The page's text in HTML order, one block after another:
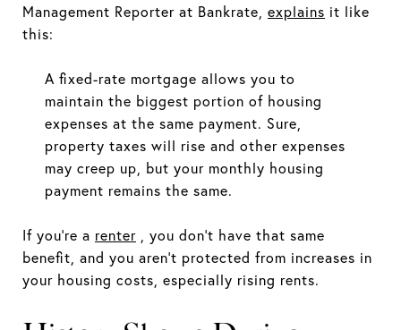
Management Reporter at Bankrate, explains it like
this:
A fixed-rate mortgage allows you to
maintain the biggest portion of housing
expenses at the same payment. Sure,
property taxes will rise and other expenses
may creep up, but your monthly housing
payment remains the same.
If you're a renter , you don't have that same
benefit, and you aren't protected from increases in
your housing costs, especially rising rents.